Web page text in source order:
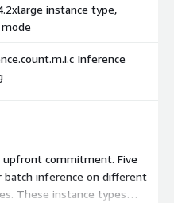
instance type,
Inference
upfront commitment. Five
inference on different
These instance types